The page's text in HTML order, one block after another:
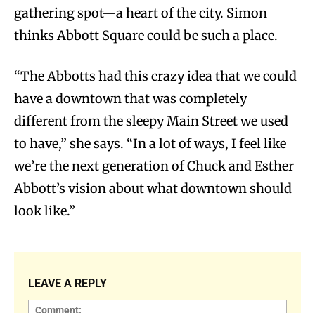
gathering spot—a heart of the city. Simon
thinks Abbott Square could be such a place.
“The Abbotts had this crazy idea that we could
have a downtown that was completely
different from the sleepy Main Street we used
to have,” she says. “In a lot of ways, I feel like
we’re the next generation of Chuck and Esther
Abbott’s vision about what downtown should
look like.”
LEAVE A REPLY